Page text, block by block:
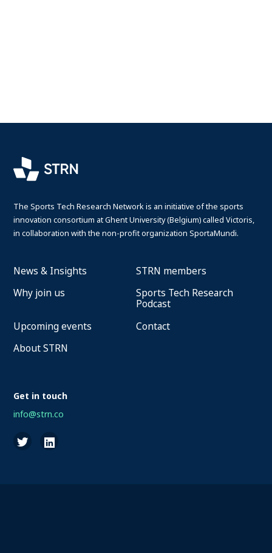
The Sports Tech Research Network is an initiative of the sports
innovation consortium at Ghent University (Belgium) called Victoris,
in collaboration with the non-profit organization SportaMundi.
News & Insights
STRN members
Why join us
Sports Tech Research
Podcast
Upcoming events
Contact
About STRN
Get in touch
info@strn.co